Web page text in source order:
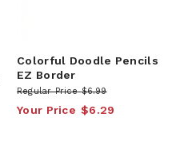
Colorful Doodle Pencils
EZ Border
Regular Price $6.99
Your Price $6.29